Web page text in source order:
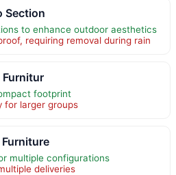
Section
to enhance outdoor aesthetics
requiring removal during rain
Furnitur
footprint
for larger groups
Furniture
multiple configurations
deliveries